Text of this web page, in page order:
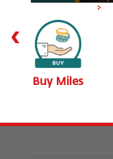
Buy Miles
‹